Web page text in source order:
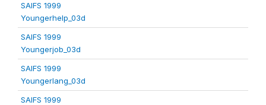
SAIFS 1999
Youngerhelp_03d
SAIFS 1999
Youngerjob_03d
SAIFS 1999
Youngerlang_03d
SAIFS 1999